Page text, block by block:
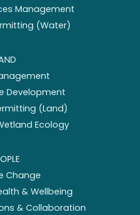
Management
(Water)
Development
(Land)
Ecology
Change
& Wellbeing
& Collaboration